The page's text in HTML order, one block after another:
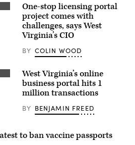
One-stop licensing portal
project comes with
challenges, says West
Virginia’s CIO
BY COLIN WOOD
West Virginia’s online
business portal hits 1
million transactions
BY BENJAMIN FREED
to ban vaccine passports